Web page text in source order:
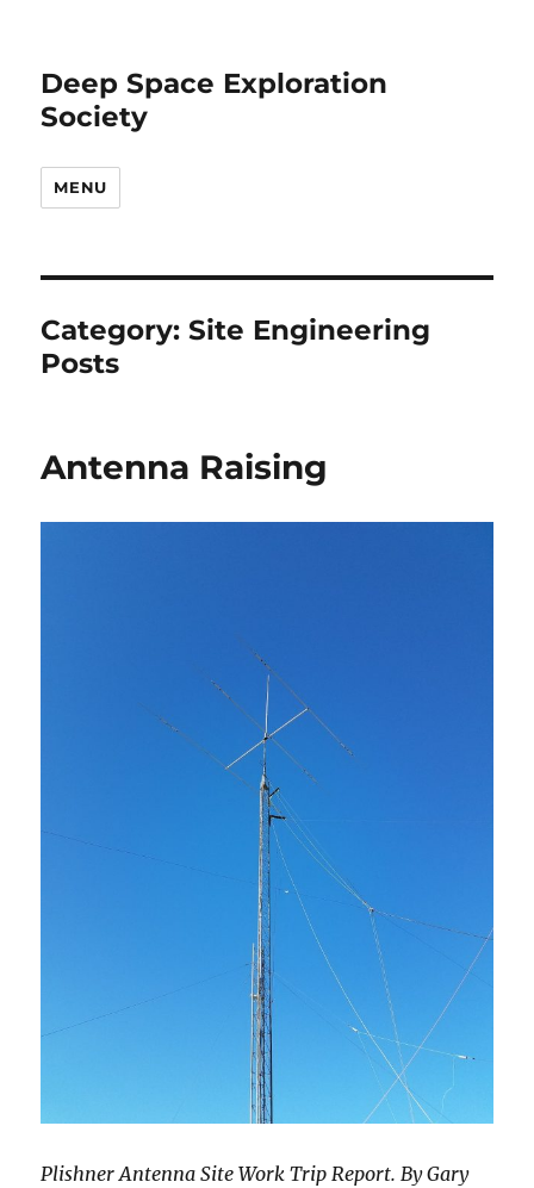
Deep Space Exploration
Society
MENU
Category:Site Engineering
Posts
Antenna Raising
Plishner Antenna Site Work Trip Report. By Gary